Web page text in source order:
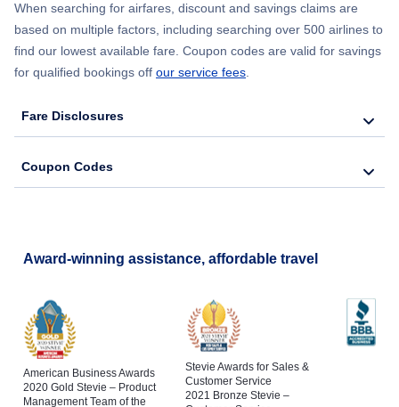
When searching for airfares, discount and savings claims are
based on multiple factors, including searching over 500 airlines to
find our lowest available fare. Coupon codes are valid for savings
for qualified bookings off our service fees
Fare Disclosures
Coupon Codes
Award-winning assistance, affordable travel
American Business Awards
2020 Gold Stevie – Product
Management Team of the
Stevie Awards for Sales &
Customer Service
2021 Bronze Stevie –